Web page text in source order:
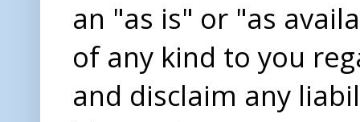
an "as is" or "as
of any kind to you
and disclaim any